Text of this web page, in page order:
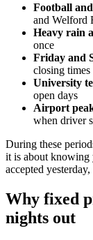
Football
and Welford
Heavy rain
once
Friday and
closing times
University
open days
Airport
when driver
During these
it is about knowing
accepted
Why fixed
nights out